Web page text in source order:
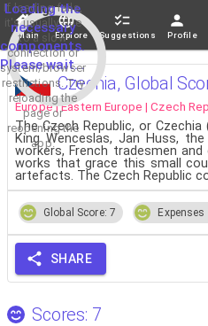
Loading the
necessary
components.
Please wait...
If loading fails,
it's usually due
to a slow
connection or
system/browser
restrictions. Try
reloading the
page or
reopening the
app.
Main Explore Suggestions Profile
Czechia, Global
Europe | Eastern Europe | Czech
The Czech Republic, or
King Wenceslas, Jan Huss,
workers, French tradesmen
works that grace this small
artefacts. The Czech Republic
Global Score: 7 Expenses
SHARE
Scores: 7